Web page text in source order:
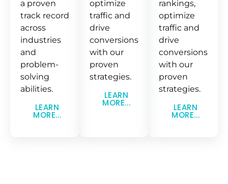
a proven
track record
across
industries
and
problem-
solving
abilities.
LEARN
MORE...
optimize
traffic and
drive
conversions
with our
proven
strategies.
LEARN
MORE...
rankings,
optimize
traffic and
drive
conversions
with our
proven
strategies.
LEARN
MORE...